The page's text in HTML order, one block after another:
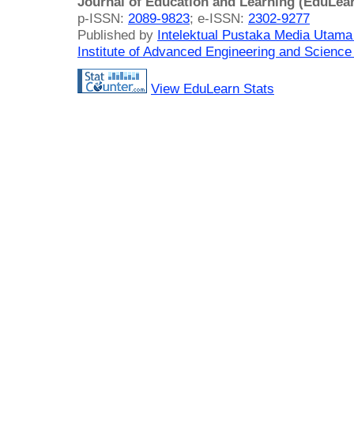
p-ISSN: 2089-9823; e-ISSN: 2302-9277
Published by Intelektual Pustaka Media
Institute of Advanced Engineering and
View EduLearn Stats